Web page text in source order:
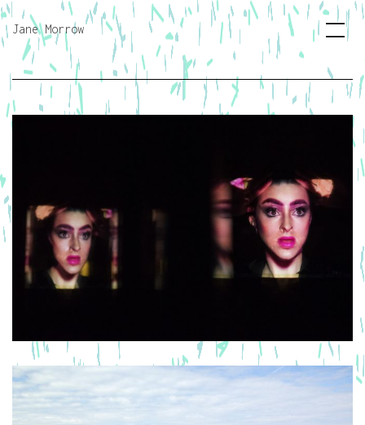
Jane Morrow